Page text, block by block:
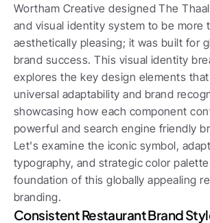
Wortham Creative designed The
and visual identity system to be more
aesthetically pleasing; it was built for
brand success. This visual identity
explores the key design elements
universal adaptability and brand
showcasing how each component
powerful and search engine friendly
Let's examine the iconic symbol,
typography, and strategic color
foundation of this globally appealing
branding.
Consistent Restaurant Brand